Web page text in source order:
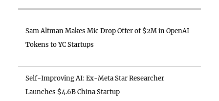
Sam Altman Makes Mic Drop Offer of $2M in OpenAI
Tokens to YC Startups
Self-Improving AI: Ex-Meta Star Researcher
Launches $4.6B China Startup